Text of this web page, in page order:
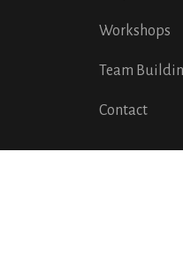
Workshops
Team
Contact